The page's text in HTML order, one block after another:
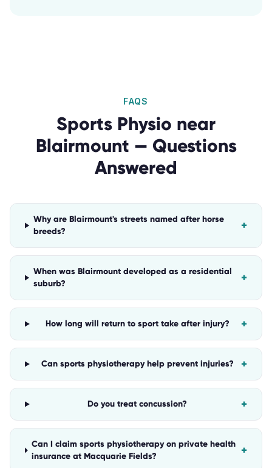
FAQS
Sports Physio near
Blairmount — Questions
Answered
Why are Blairmount's streets named after horse
breeds?
+
When was Blairmount developed as a residential
suburb?
+
How long will return to sport take after injury? +
Can sports physiotherapy help prevent injuries? +
Do you treat concussion? +
Can I claim sports physiotherapy on private health
insurance at Macquarie Fields?
+